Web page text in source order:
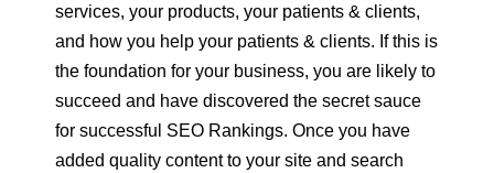
services, your products, your patients & clients,
and how you help your patients & clients. If this is
the foundation for your business, you are likely to
succeed and have discovered the secret sauce
for successful SEO Rankings. Once you have
added quality content to your site and search